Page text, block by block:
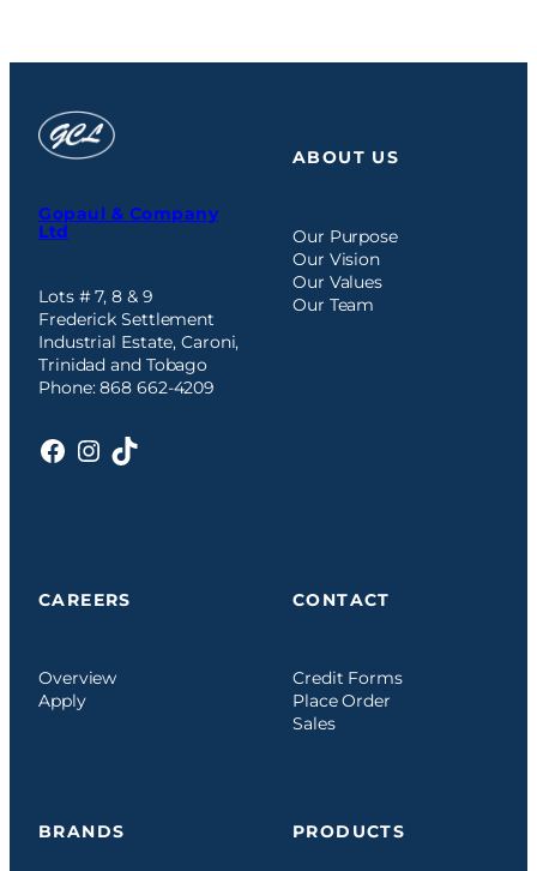
Gopaul & Company
Ltd
Lots # 7, 8 & 9
Frederick Settlement
Industrial Estate, Caroni,
Trinidad and Tobago
Phone: 868 662-4209
Facebook
Instagram
TikTok
ABOUT US
Our Purpose
Our Vision
Our Values
Our Team
CAREERS
Overview
Apply
CONTACT
Credit Forms
Place Order
Sales
BRANDS PRODUCTS